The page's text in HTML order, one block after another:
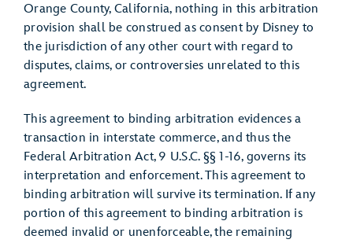
Orange County, California, nothing in this arbitration
provision shall be construed as consent by Disney to
the jurisdiction of any other court with regard to
disputes, claims, or controversies unrelated to this
agreement.
This agreement to binding arbitration evidences a
transaction in interstate commerce, and thus the
Federal Arbitration Act, 9 U.S.C. §§ 1-16, governs its
interpretation and enforcement. This agreement to
binding arbitration will survive its termination. If any
portion of this agreement to binding arbitration is
deemed invalid or unenforceable, the remaining